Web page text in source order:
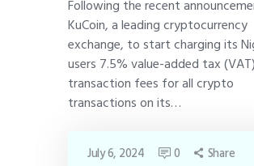
Following the recent
KuCoin, a leading cryptocurrency
exchange, to start charging its
users 7.5% value-added tax
transaction fees for all crypto
transactions on its…
July 6, 2024 0 Share